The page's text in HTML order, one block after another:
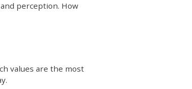
perception. How
values are the most